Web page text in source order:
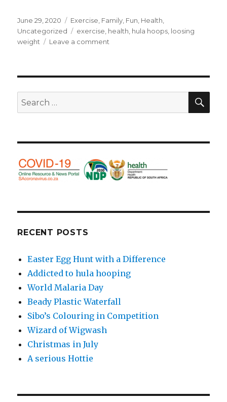
Posted
on
June 29, 2020 Categories
Exercise, Family, Fun, Health,
Uncategorized
Tags
exercise, health, hula hoops, loosing
weight
Leave a comment
hula
Search
for:
RECENT POSTS
Easter Egg Hunt with a Difference
Addicted to hula hooping
World Malaria Day
Beady Plastic Waterfall
Sibo’s Colouring in Competition
Wizard of Wigwash
Christmas in July
A serious Hottie